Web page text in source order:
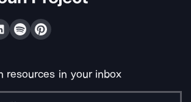
resources in your inbox